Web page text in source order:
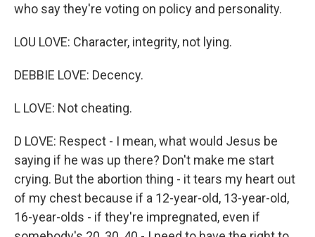
who say they're voting on policy and personality.
LOU LOVE: Character, integrity, not lying.
DEBBIE LOVE: Decency.
L LOVE: Not cheating.
D LOVE: Respect - I mean, what would Jesus be
saying if he was up there? Don't make me start
crying. But the abortion thing - it tears my heart out
of my chest because if a 12-year-old, 13-year-old,
16-year-olds - if they're impregnated, even if